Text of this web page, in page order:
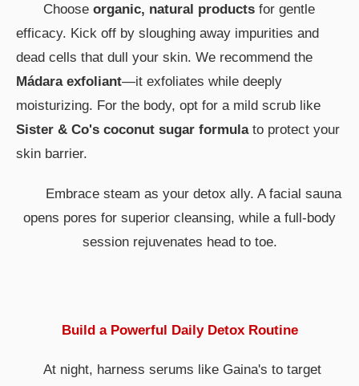
Choose organic, natural products for gentle
efficacy. Kick off by sloughing away impurities and
dead cells that dull your skin. We recommend the
Mádara exfoliant—it exfoliates while deeply
moisturizing. For the body, opt for a mild scrub like
Sister & Co's coconut sugar formulato protect your
skin barrier.
Embrace steam as your detox ally. A facial sauna
opens pores for superior cleansing, while a full-body
session rejuvenates head to toe.
Build a Powerful Daily Detox Routine
At night, harness serums like Gaina's to target